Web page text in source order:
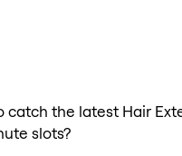
the latest Hair
slots?